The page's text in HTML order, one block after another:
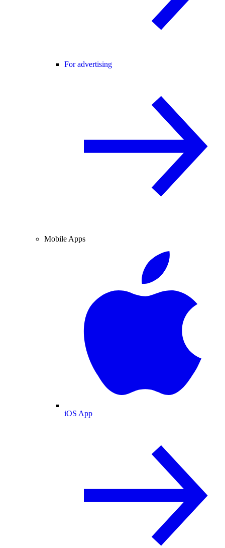
For advertising
Mobile Apps
iOS App